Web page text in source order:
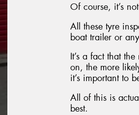
Of course, it’s
All these tyre
boat trailer or
It’s a fact that
on, the more
it’s important to
All of this is
best.